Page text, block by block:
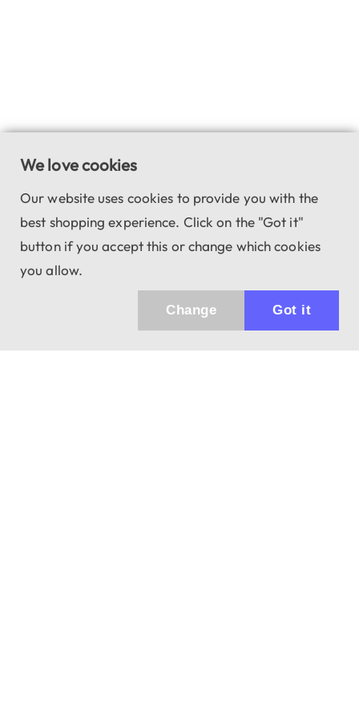
We love cookies
Our website uses cookies to provide you with the
best shopping experience. Click on the "Got it"
button if you accept this or change which cookies
you allow.
Got it
Change